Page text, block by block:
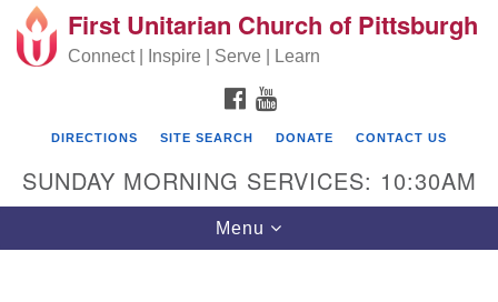
Search for: Search
Google Map
First Unitarian Church of Pittsburgh
Connect | Inspire | Serve | Learn
FACEBOOK
DIRECTIONS SITE SEARCH DONATE CONTACT US
SUNDAY MORNING SERVICES: 10:30AM
Toggle navigation
Menu